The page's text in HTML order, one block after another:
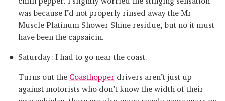
was because I’d not properly rinsed away the Mr
Muscle Platinum Shower Shine residue, but no it must
have been the capsaicin.
Saturday: I had to go near the coast.
Turns out the Coasthopper drivers aren’t just up
against motorists who don’t know the width of their
own vehicles, there are also many rowdy passengers on